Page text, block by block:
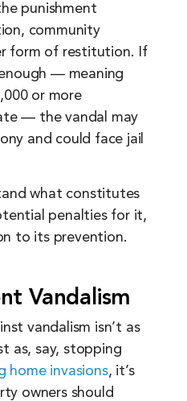
punishment
community
form of restitution. If
— meaning
or more
— the vandal may
and could face jail
what constitutes
penalties for it,
to its prevention.
Vandalism
vandalism isn’t as
as, say, stopping
home invasions, it’s
owners should